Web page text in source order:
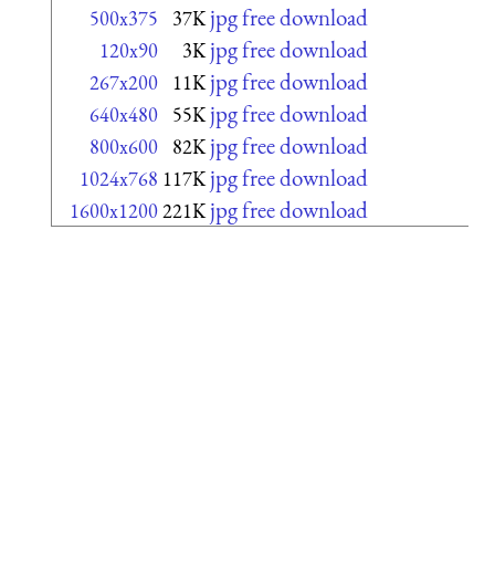
500x375 37K jpg free download
120x90 3K jpg free download
267x200 11K jpg free download
640x480 55K jpg free download
800x600 82K jpg free download
1024x768 117K jpg free download
1600x1200221K jpg free download